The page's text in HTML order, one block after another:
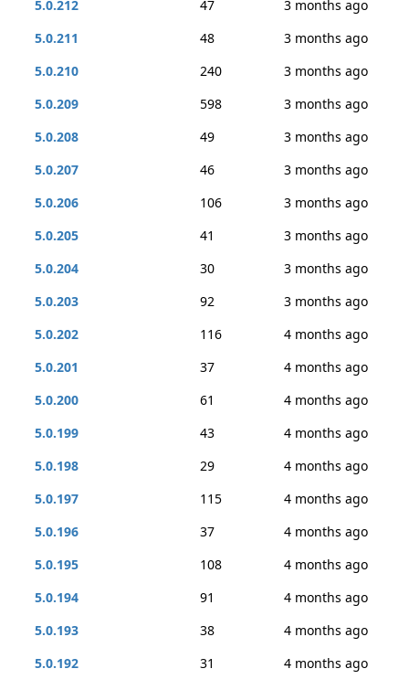
5.0.212 47
3 months ago
5.0.211
48
3 months ago
5.0.210
240
3 months ago
5.0.209
598
3 months ago
5.0.208
49
3 months ago
5.0.207
46
3 months ago
5.0.206
106
3 months ago
5.0.205
41
3 months ago
5.0.204
30
3 months ago
5.0.203
92
3 months ago
5.0.202
116
4 months ago
5.0.201
37
4 months ago
5.0.200
61
4 months ago
5.0.199
43
4 months ago
5.0.198
29
4 months ago
5.0.197
115
4 months ago
5.0.196
37
4 months ago
5.0.195
108
4 months ago
5.0.194
91
4 months ago
5.0.193
38
4 months ago
5.0.192
31
4 months ago